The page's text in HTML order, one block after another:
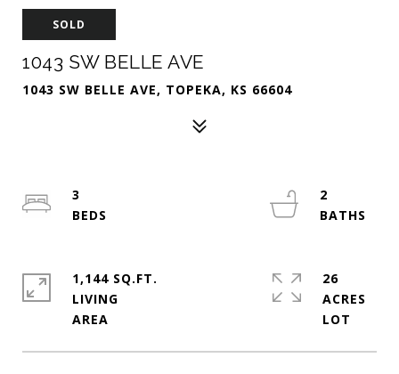
SOLD
1043 SW BELLE AVE
1043 SW BELLE AVE, TOPEKA, KS 66604
3
2
1,144 SQ.FT.
LIVING
26
ACRES